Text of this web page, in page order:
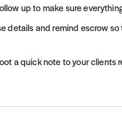
up to make sure
details and remind escrow
a quick note to your clients